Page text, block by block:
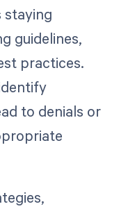
staying
guidelines,
practices.
to denials or